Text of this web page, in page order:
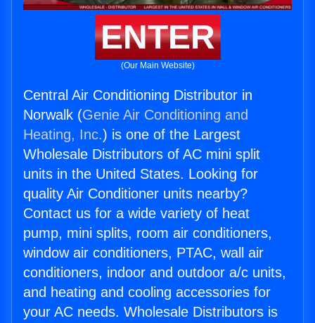
ENTER
(Our Main Website)
Central Air Conditioning Distributor in
Norwalk (Genie Air Conditioning and
Heating, Inc.) is one of the Largest
Wholesale Distributors of AC mini split
units in the United States. Looking for
quality Air Conditioner units nearby?
Contact us for a wide variety of heat
pump, mini splits, room air conditioners,
window air conditioners, PTAC, wall air
conditioners, indoor and outdoor a/c units,
and heating and cooling accessories for
your AC needs. Wholesale Distributors is